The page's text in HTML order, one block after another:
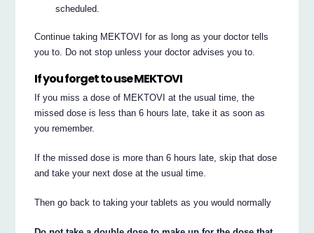
scheduled.
Continue taking MEKTOVI for as long as your doctor tells
you to. Do not stop unless your doctor advises you to.
If you forget to use MEKTOVI
If you miss a dose of MEKTOVI at the usual time, the
missed dose is less than 6 hours late, take it as soon as
you remember.
If the missed dose is more than 6 hours late, skip that dose
and take your next dose at the usual time.
Then go back to taking your tablets as you would normally